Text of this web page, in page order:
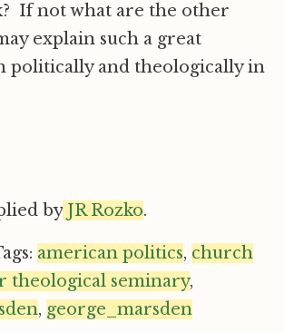
If not what are the other
explain such a great
politically and theologically in
by JR Rozko.
american politics, church
theological seminary,
, george_marsden